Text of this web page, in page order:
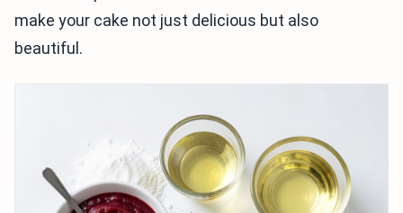
make your cake not just delicious but also
beautiful.